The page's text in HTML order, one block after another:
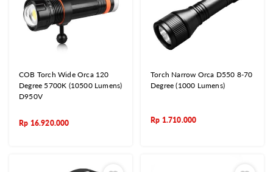
COB Torch Wide Orca 120
Degree 5700K (10500 Lumens)
D950V
Rp 16.920.000
Torch Narrow Orca D550 8-70
Degree (1000 Lumens)
Rp 1.710.000